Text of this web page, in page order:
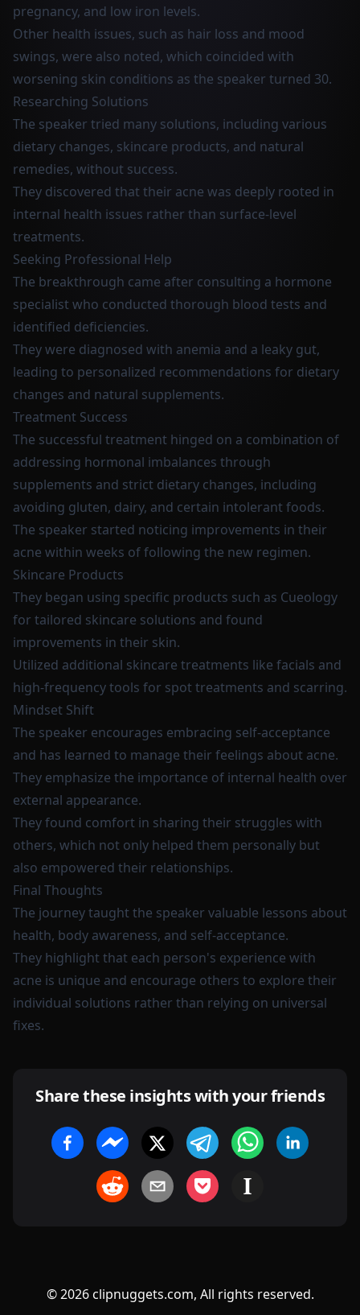
pregnancy, and low iron levels.
Other health issues, such as hair loss and mood
swings, were also noted, which coincided with
worsening skin conditions as the speaker turned 30.
Researching Solutions
The speaker tried many solutions, including various
dietary changes, skincare products, and natural
remedies, without success.
They discovered that their acne was deeply rooted in
internal health issues rather than surface-level
treatments.
Seeking Professional Help
The breakthrough came after consulting a hormone
specialist who conducted thorough blood tests and
identified deficiencies.
They were diagnosed with anemia and a leaky gut,
leading to personalized recommendations for dietary
changes and natural supplements.
Treatment Success
The successful treatment hinged on a combination of
addressing hormonal imbalances through
supplements and strict dietary changes, including
avoiding gluten, dairy, and certain intolerant foods.
The speaker started noticing improvements in their
acne within weeks of following the new regimen.
Skincare Products
They began using specific products such as Cueology
for tailored skincare solutions and found
improvements in their skin.
Utilized additional skincare treatments like facials and
high-frequency tools for spot treatments and scarring.
Mindset Shift
The speaker encourages embracing self-acceptance
and has learned to manage their feelings about acne.
They emphasize the importance of internal health over
external appearance.
They found comfort in sharing their struggles with
others, which not only helped them personally but
also empowered their relationships.
Final Thoughts
The journey taught the speaker valuable lessons about
health, body awareness, and self-acceptance.
They highlight that each person's experience with
acne is unique and encourage others to explore their
individual solutions rather than relying on universal
fixes.
Share these insights with your friends
©2026clipnuggets.com, All rights reserved.